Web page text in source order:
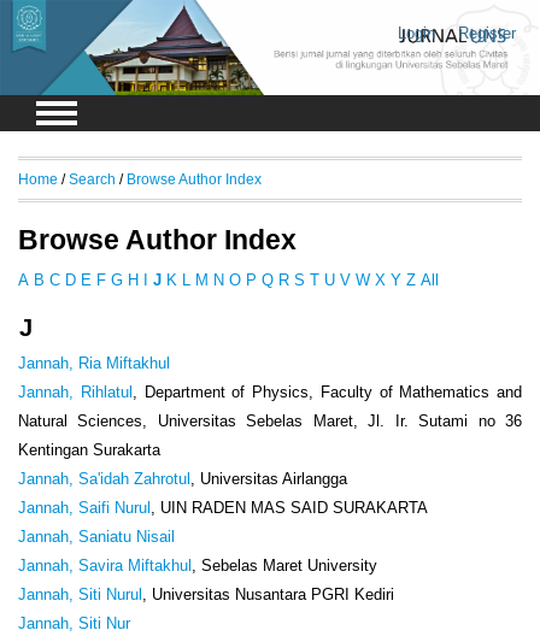
Login Register
Home /Search / Browse Author Index
Browse Author Index
A B C D E F G H J K M N O P Q R S T U V W X Y Z All
J
Jannah, Ria Miftakhul
Jannah, Rihlatul , Department of Physics, Faculty of Mathematics and
Natural Sciences, Universitas Sebelas Maret, Jl. Ir. Sutami no 36
Kentingan Surakarta
Jannah, Sa'idah Zahrotul , Universitas Airlangga
Jannah, Saifi Nurul , UIN RADEN MAS SAID SURAKARTA
Jannah, Saniatu Nisail
Jannah, Savira Miftakhul , Sebelas Maret University
Jannah, Siti Nurul , Universitas Nusantara PGRI Kediri
Jannah, Siti Nur